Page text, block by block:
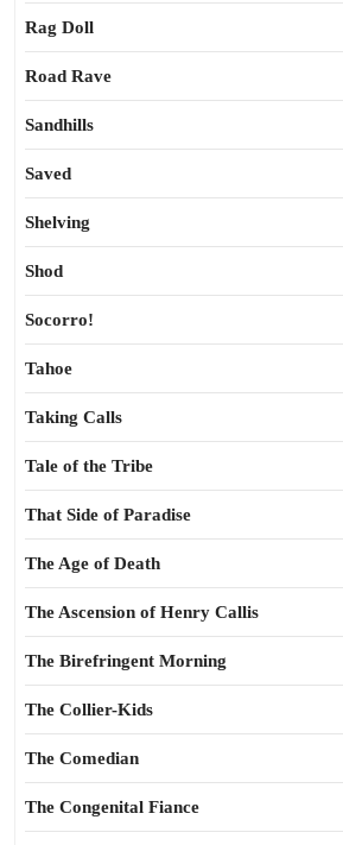
Rag Doll
Road Rave
Sandhills
Saved
Shelving
Shod
Socorro!
Tahoe
Taking Calls
Tale of the Tribe
That Side of Paradise
The Age of Death
The Ascension of Henry Callis
The Birefringent Morning
The Collier-Kids
The Comedian
The Congenital Fiance